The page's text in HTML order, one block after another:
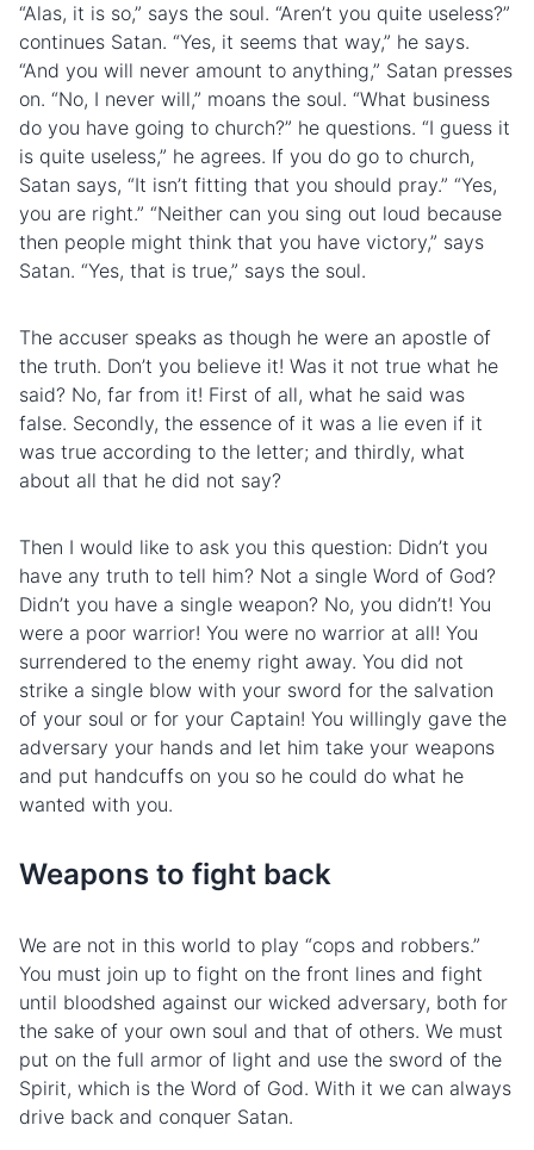
“Alas, it is so,” says the soul. “Aren’t you quite useless?”
continues Satan. “Yes, it seems that way,” he says.
“And you will never amount to anything,” Satan presses
on. “No, I never will,” moans the soul. “What business
do you have going to church?” he questions. “I guess it
is quite useless,” he agrees. If you do go to church,
Satan says, “It isn’t fitting that you should pray.” “Yes,
you are right.” “Neither can you sing out loud because
then people might think that you have victory,” says
Satan. “Yes, that is true,” says the soul.
The accuser speaks as though he were an apostle of
the truth. Don’t you believe it! Was it not true what he
said? No, far from it! First of all, what he said was
false. Secondly, the essence of it was a lie even if it
was true according to the letter; and thirdly, what
about all that he did not say?
Then I would like to ask you this question: Didn’t you
have any truth to tell him? Not a single Word of God?
Didn’t you have a single weapon? No, you didn’t! You
were a poor warrior! You were no warrior at all! You
surrendered to the enemy right away. You did not
strike a single blow with your sword for the salvation
of your soul or for your Captain! You willingly gave the
adversary your hands and let him take your weapons
and put handcuffs on you so he could do what he
wanted with you.
Weapons to fight back
We are not in this world to play “cops and robbers.”
You must join up to fight on the front lines and fight
until bloodshed against our wicked adversary, both for
the sake of your own soul and that of others. We must
put on the full armor of light and use the sword of the
Spirit, which is the Word of God. With it we can always
drive back and conquer Satan.